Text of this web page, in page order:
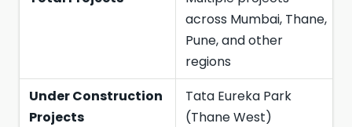
across Mumbai, Thane,
Pune, and other
regions
Under Construction
Projects
Tata Eureka Park
(Thane West)